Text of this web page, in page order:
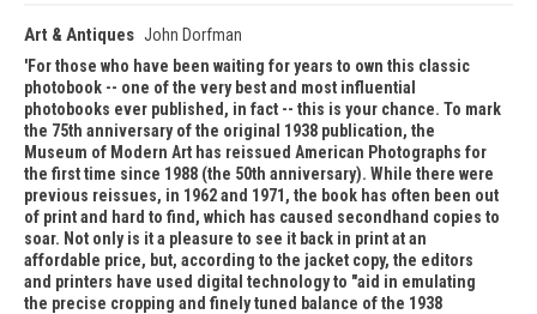
Art & Antiques John Dorfman
For those who have been waiting for years to own this classic
photobook -- one of the very best and most influential
photobooks ever published, in fact -- this is your chance. To mark
the 75th anniversary of the original 1938 publication, the
Museum of Modern Art has reissued American Photographs for
the first time since 1988 (the 50th anniversary). While there were
previous reissues, in 1962 and 1971, the book has often been out
of print and hard to find, which has caused secondhand copies to
soar. Not only is it a pleasure to see it back in print at an
affordable price, but, according to the jacket copy, the editors
and printers have used digital technology to "aid in emulating
the precise cropping and finely tuned balance of the 1938